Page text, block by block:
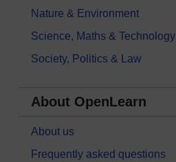
Nature & Environment
Science, Maths & Technology
Society, Politics & Law
About OpenLearn
About us
Frequently asked questions